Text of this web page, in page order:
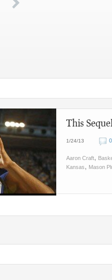
It’s Both a Hit and a
This
1/24/13
Aaron Craft,
Kansas, Mason